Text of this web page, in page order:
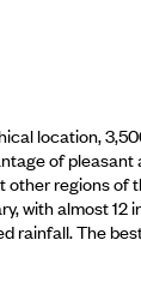
location,
of
other regions of
with almost 12
rainfall. The